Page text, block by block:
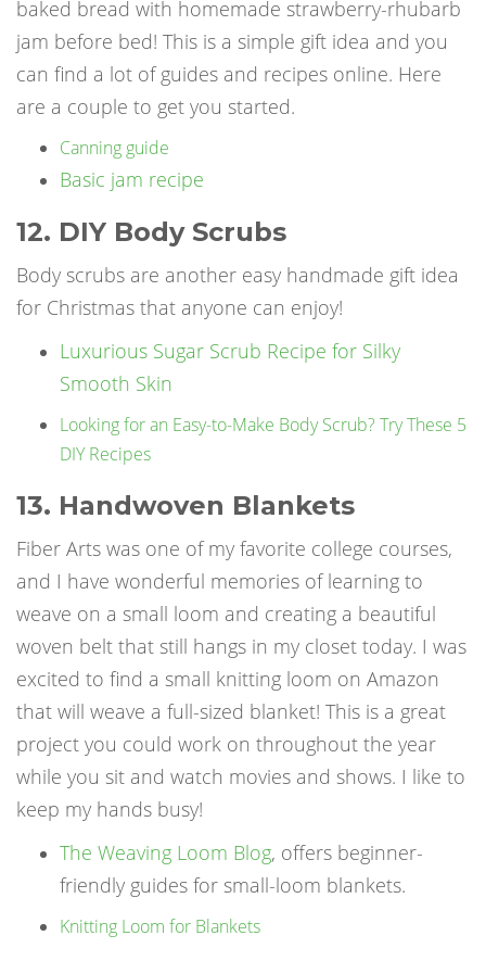
baked bread with homemade strawberry-rhubarb
jam before bed! This is a simple gift idea and you
can find a lot of guides and recipes online. Here
are a couple to get you started.
Canning guide
Basic jam recipe
12. DIY Body Scrubs
Body scrubs are another easy handmade gift idea
for Christmas that anyone can enjoy!
Luxurious Sugar Scrub Recipe for Silky
Smooth Skin
Looking for an Easy-to-Make Body Scrub? Try These 5
DIY Recipes
13. Handwoven Blankets
Fiber Arts was one of my favorite college courses,
and I have wonderful memories of learning to
weave on a small loom and creating a beautiful
woven belt that still hangs in my closet today. I was
excited to find a small knitting loom on Amazon
that will weave a full-sized blanket! This is a great
project you could work on throughout the year
while you sit and watch movies and shows. I like to
keep my hands busy!
The Weaving Loom Blog, offers beginner-
friendly guides for small-loom blankets.
Knitting Loom for Blankets